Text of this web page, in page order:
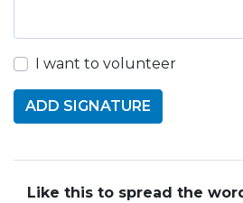
I want to volunteer
Like this to spread the